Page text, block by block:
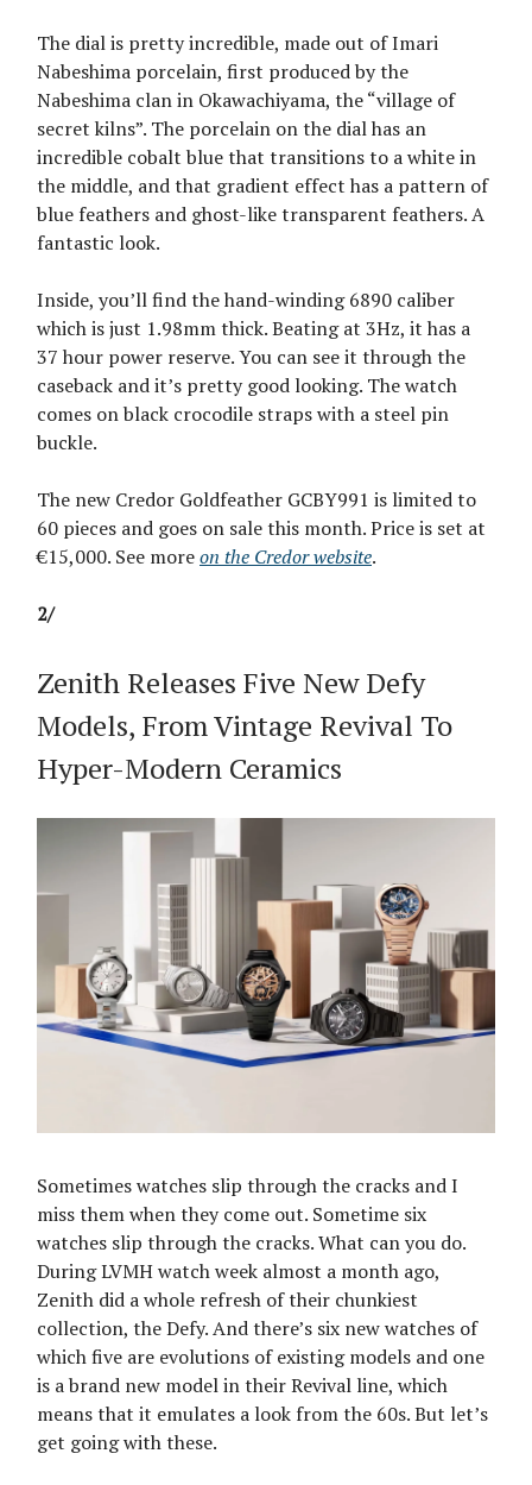
The dial is pretty incredible, made out of Imari
Nabeshima porcelain, first produced by the
Nabeshima clan in Okawachiyama, the “village of
secret kilns”. The porcelain on the dial has an
incredible cobalt blue that transitions to a white in
the middle, and that gradient effect has a pattern of
blue feathers and ghost-like transparent feathers. A
fantastic look.
Inside, you’ll find the hand-winding 6890 caliber
which is just 1.98mm thick. Beating at 3Hz, it has a
37 hour power reserve. You can see it through the
caseback and it’s pretty good looking. The watch
comes on black crocodile straps with a steel pin
buckle.
The new Credor Goldfeather GCBY991 is limited to
60 pieces and goes on sale this month. Price is set at
€15,000. See moreon the Credor website.
2/
Zenith Releases Five New Defy
Models, From Vintage Revival To
Hyper-Modern Ceramics
Sometimes watches slip through the cracks and I
miss them when they come out. Sometime six
watches slip through the cracks. What can you do.
During LVMH watch week almost a month ago,
Zenith did a whole refresh of their chunkiest
collection, the Defy. And there’s six new watches of
which five are evolutions of existing models and one
is a brand new model in their Revival line, which
means that it emulates a look from the 60s. But let’s
get going with these.